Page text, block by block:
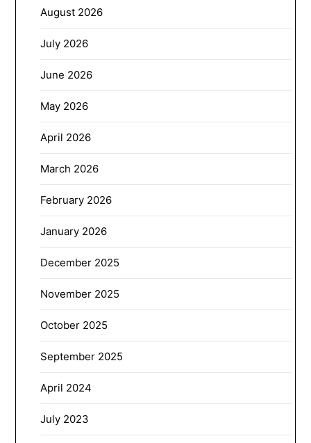
August 2026
July 2026
June 2026
May 2026
April 2026
March 2026
February 2026
January 2026
December 2025
November 2025
October 2025
September 2025
April 2024
July 2023